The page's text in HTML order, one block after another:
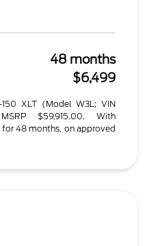
48 months
$6,499
XLT (Model W3L; VIN
MSRP $59,915.00. With
48 months, on approved